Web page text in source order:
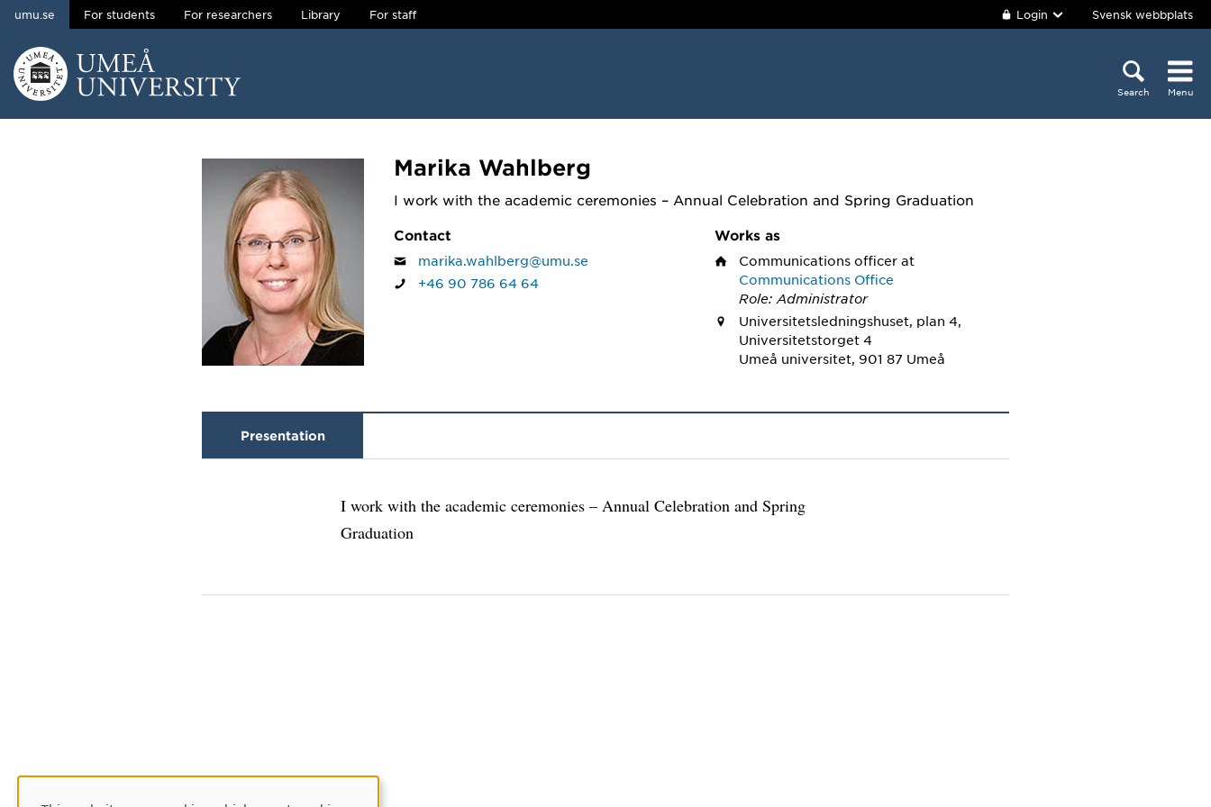
Skip to content
umu.se For students For researchers Library For staff Login Svensk webbplats
Search Menu
Marika Wahlberg
I work with the academic ceremonies – Annual Celebration and Spring Graduation
Contact
marika.wahlberg@umu.se
+46 90 786 64 64
Works as
Communications officer at
Communications Office
Role: Administrator
Universitetsledningshuset, plan 4,
Universitetstorget 4
Umeå universitet, 901 87 Umeå
Presentation
I work with the academic ceremonies – Annual Celebration and Spring
Graduation